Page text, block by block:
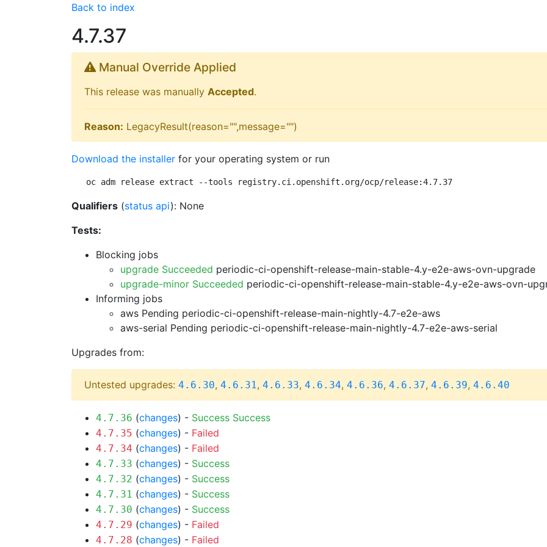
Back to index
4.7.37
Manual Override Applied
This release was manually Accepted.
Reason: LegacyResult(reason="",message="")
Download the installer for your operating system or run
oc adm release extract --tools registry.ci.openshift.org/ocp/release:4.7.37
Qualifiers (status api): None
Tests:
Blocking jobs
upgrade Succeeded periodic-ci-openshift-release-main-stable-4.y-e2e-aws-ovn-upgrade
upgrade-minor Succeeded periodic-ci-openshift-release-main-stable-4.y-e2e-aws-ovn-
Informing jobs
aws Pending periodic-ci-openshift-release-main-nightly-4.7-e2e-aws
aws-serial Pending periodic-ci-openshift-release-main-nightly-4.7-e2e-aws-serial
Upgrades from:
Untested upgrades: 4.6.30, 4.6.31, 4.6.33, 4.6.34, 4.6.36, 4.6.37, 4.6.39, 4.6.40
4.7.36 (changes) - Success Success
4.7.35 (changes) - Failed
4.7.34 (changes) - Failed
4.7.33 (changes) - Success
4.7.32 (changes) - Success
4.7.31 (changes) - Success
4.7.30 (changes) - Success
4.7.29 (changes) - Failed
4.7.28 (changes) - Failed